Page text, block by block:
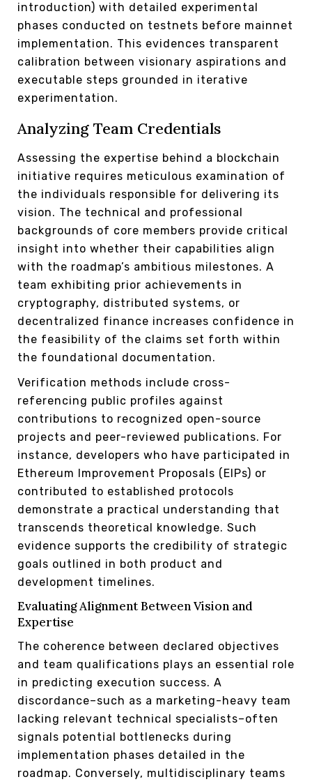
introduction) with detailed experimental
phases conducted on testnets before mainnet
implementation. This evidences transparent
calibration between visionary aspirations and
executable steps grounded in iterative
experimentation.
Analyzing Team Credentials
Assessing the expertise behind a blockchain
initiative requires meticulous examination of
the individuals responsible for delivering its
vision. The technical and professional
backgrounds of core members provide critical
insight into whether their capabilities align
with the roadmap’s ambitious milestones. A
team exhibiting prior achievements in
cryptography, distributed systems, or
decentralized finance increases confidence in
the feasibility of the claims set forth within
the foundational documentation.
Verification methods include cross-
referencing public profiles against
contributions to recognized open-source
projects and peer-reviewed publications. For
instance, developers who have participated in
Ethereum Improvement Proposals (EIPs) or
contributed to established protocols
demonstrate a practical understanding that
transcends theoretical knowledge. Such
evidence supports the credibility of strategic
goals outlined in both product and
development timelines.
Evaluating Alignment Between Vision and
Expertise
The coherence between declared objectives
and team qualifications plays an essential role
in predicting execution success. A
discordance–such as a marketing-heavy team
lacking relevant technical specialists–often
signals potential bottlenecks during
implementation phases detailed in the
roadmap. Conversely, multidisciplinary teams